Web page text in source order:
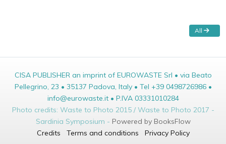
All
CISA PUBLISHER an imprint of EUROWASTE Srl • via Beato
Pellegrino, 23 • 35137 Padova, Italy • Tel +39 0498726986 •
info@eurowaste.it • P.IVA 03331010284
Photo credits: Waste to Photo 2015 / Waste to Photo 2017 -
Sardinia Symposium - Powered by BooksFlow
Credits
Terms and conditions Privacy Policy